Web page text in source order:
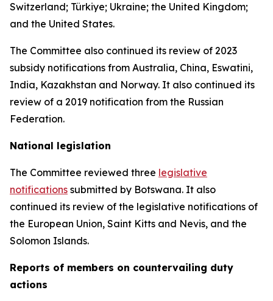
Switzerland; Türkiye; Ukraine; the United Kingdom;
and the United States.
The Committee also continued its review of 2023
subsidy notifications from Australia, China, Eswatini,
India, Kazakhstan and Norway. It also continued its
review of a 2019 notification from the Russian
Federation.
National legislation
The Committee reviewed three legislative
notifications submitted by Botswana. It also
continued its review of the legislative notifications of
the European Union, Saint Kitts and Nevis, and the
Solomon Islands.
Reports of members on countervailing duty
actions